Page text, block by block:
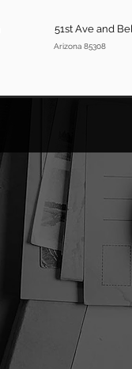
51st Ave and
Arizona 85308